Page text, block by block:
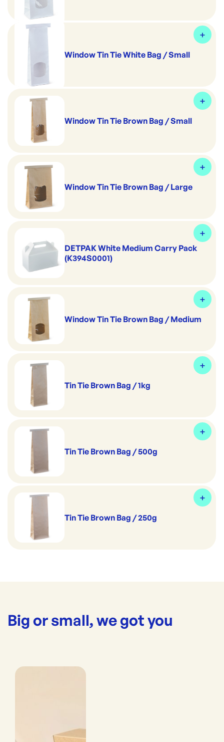
Window Tin Tie White Bag / Small
Window Tin Tie Brown Bag / Small
Window Tin Tie Brown Bag / Large
DETPAK White Medium Carry Pack
(K394S0001)
Window Tin Tie Brown Bag / Medium
Tin Tie Brown Bag / 1kg
Tin Tie Brown Bag / 500g
Tin Tie Brown Bag / 250g
Big or small, we got you